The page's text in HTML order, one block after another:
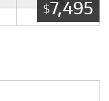
$ 7,495
-